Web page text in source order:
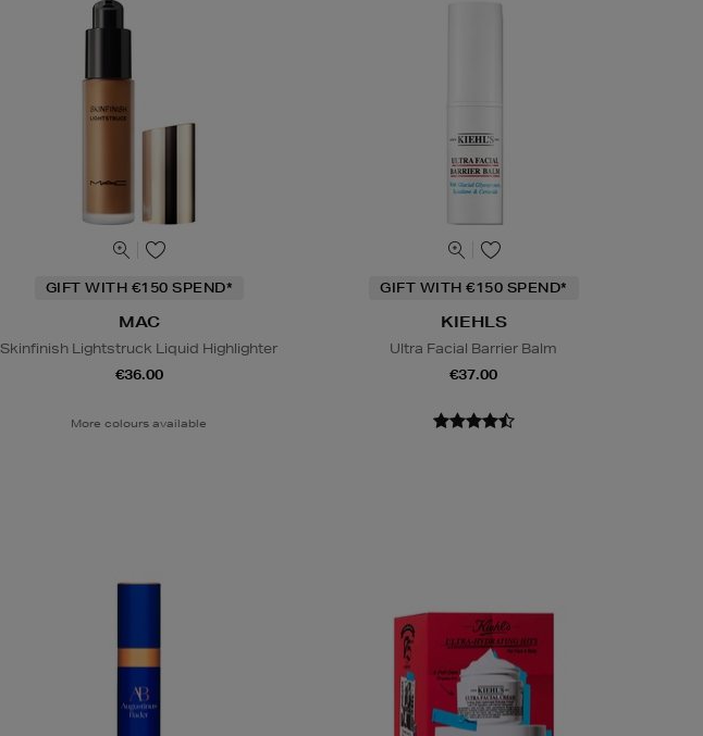
GIFT WITH €150 SPEND*
MAC
Skinfinish Lightstruck Liquid Highlighter
€36.00
More colours available
GIFT WITH €150 SPEND*
KIEHLS
Ultra Facial Barrier Balm
€37.00